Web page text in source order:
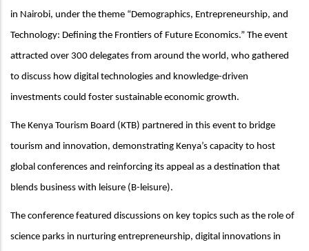
in Nairobi, under the theme “ Demographics, Entrepreneurship, and
Technology: Defining the Frontiers of Future Economics.” The event
attracted over 300 delegates from around the world, who gathered
to discuss how digital technologies and knowledge-driven
investments could foster sustainable economic growth.
The Kenya Tourism Board (KTB) partnered in this event to bridge
tourism and innovation, demonstrating Kenya’s capacity to host
global conferences and reinforcing its appeal as a destination that
blends business with leisure (B-leisure).
The conference featured discussions on key topics such as the role of
science parks in nurturing entrepreneurship, digital innovations in